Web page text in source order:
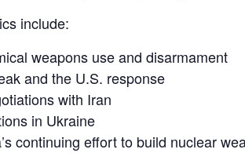
include:
weapons use and disarmament
and the U.S. response
with Iran
in Ukraine
continuing effort to build nuclear